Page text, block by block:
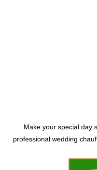
Make your special day
professional wedding